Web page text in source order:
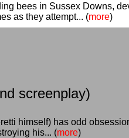
bees in Sussex Downs,
as they attempt... (more)
screenplay)
himself) has odd
his... (more)